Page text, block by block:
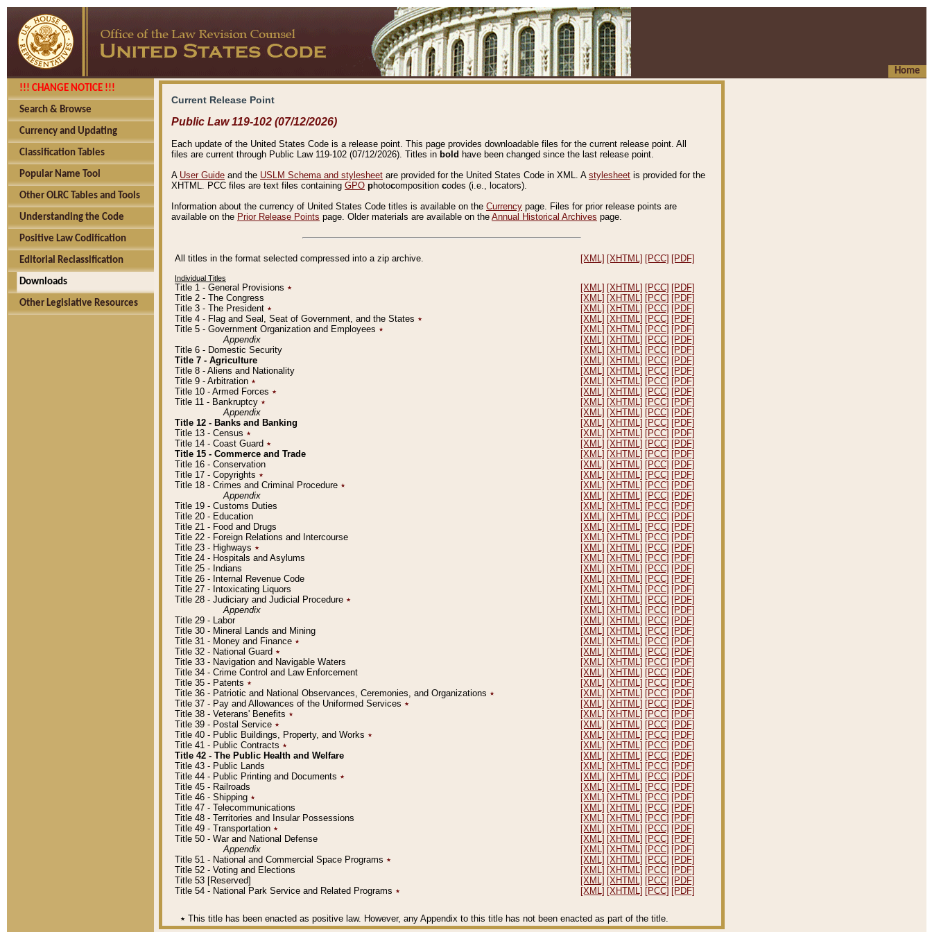
Home
!!! CHANGE NOTICE !!!
Search & Browse
Currency and Updating
Classification Tables
Popular Name Tool
Other OLRC Tables and Tools
Understanding the Code
Positive Law Codification
Editorial Reclassification
Downloads
Other Legislative Resources
Current Release Point
Public Law 119-102 (07/12/2026)
Each update of the United States Code is a release point. This page provides downloadable files for the current release point. All
files are current through Public Law 119-102 (07/12/2026). Titles in bold have been changed since the last release point.
A User Guide and the USLM Schema and stylesheet are provided for the United States Code in XML. A stylesheet is provided for the
XHTML. PCC files are text files containing GPO photocomposition codes (i.e., locators).
Information about the currency of United States Code titles is available on the Currency page. Files for prior release points are
available on the Prior Release Points page. Older materials are available on the Annual Historical Archives page.
All titles in the format selected compressed into a zip archive. [XML] [XHTML] [PCC] [PDF]
Individual Titles
Title 1 - General Provisions ٭ [XML] [XHTML] [PCC] [PDF]
Title 2 - The Congress
[XML] [XHTML] [PCC] [PDF]
Title 3 - The President ٭ [XML] [XHTML] [PCC] [PDF]
Title 4 - Flag and Seal, Seat of Government, and the States ٭ [XML] [XHTML] [PCC] [PDF]
Title 5 - Government Organization and Employees ٭ [XML] [XHTML] [PCC] [PDF]
Appendix
[XML] [XHTML] [PCC] [PDF]
Title 6 - Domestic Security
[XML] [XHTML] [PCC] [PDF]
Title 7 - Agriculture
[XML] [XHTML] [PCC] [PDF]
Title 8 - Aliens and Nationality
[XML] [XHTML] [PCC] [PDF]
Title 9 - Arbitration ٭ [XML] [XHTML] [PCC] [PDF]
Title 10 - Armed Forces ٭ [XML] [XHTML] [PCC] [PDF]
Title 11 - Bankruptcy ٭ [XML] [XHTML] [PCC] [PDF]
Appendix
[XML] [XHTML] [PCC] [PDF]
Title 12 - Banks and Banking
[XML] [XHTML] [PCC] [PDF]
Title 13 - Census ٭ [XML] [XHTML] [PCC] [PDF]
Title 14 - Coast Guard ٭ [XML] [XHTML] [PCC] [PDF]
Title 15 - Commerce and Trade
[XML] [XHTML] [PCC] [PDF]
Title 16 - Conservation
[XML] [XHTML] [PCC] [PDF]
Title 17 - Copyrights ٭ [XML] [XHTML] [PCC] [PDF]
Title 18 - Crimes and Criminal Procedure ٭ [XML] [XHTML] [PCC] [PDF]
Appendix
[XML] [XHTML] [PCC] [PDF]
Title 19 - Customs Duties
[XML] [XHTML] [PCC] [PDF]
Title 20 - Education
[XML] [XHTML] [PCC] [PDF]
Title 21 - Food and Drugs
[XML] [XHTML] [PCC] [PDF]
Title 22 - Foreign Relations and Intercourse
[XML] [XHTML] [PCC] [PDF]
Title 23 - Highways ٭ [XML] [XHTML] [PCC] [PDF]
Title 24 - Hospitals and Asylums
[XML] [XHTML] [PCC] [PDF]
Title 25 - Indians
[XML] [XHTML] [PCC] [PDF]
Title 26 - Internal Revenue Code
[XML] [XHTML] [PCC] [PDF]
Title 27 - Intoxicating Liquors
[XML] [XHTML] [PCC] [PDF]
Title 28 - Judiciary and Judicial Procedure ٭ [XML] [XHTML] [PCC] [PDF]
Appendix
[XML] [XHTML] [PCC] [PDF]
Title 29 - Labor
[XML] [XHTML] [PCC] [PDF]
Title 30 - Mineral Lands and Mining
[XML] [XHTML] [PCC] [PDF]
Title 31 - Money and Finance ٭ [XML] [XHTML] [PCC] [PDF]
Title 32 - National Guard ٭ [XML] [XHTML] [PCC] [PDF]
Title 33 - Navigation and Navigable Waters
[XML] [XHTML] [PCC] [PDF]
Title 34 - Crime Control and Law Enforcement
[XML] [XHTML] [PCC] [PDF]
Title 35 - Patents ٭ [XML] [XHTML] [PCC] [PDF]
Title 36 - Patriotic and National Observances, Ceremonies, and Organizations ٭ [XML] [XHTML] [PCC] [PDF]
Title 37 - Pay and Allowances of the Uniformed Services ٭ [XML] [XHTML] [PCC] [PDF]
Title 38 - Veterans' Benefits ٭ [XML] [XHTML] [PCC] [PDF]
Title 39 - Postal Service ٭ [XML] [XHTML] [PCC] [PDF]
Title 40 - Public Buildings, Property, and Works ٭ [XML] [XHTML] [PCC] [PDF]
Title 41 - Public Contracts ٭ [XML] [XHTML] [PCC] [PDF]
Title 42 - The Public Health and Welfare
[XML] [XHTML] [PCC] [PDF]
Title 43 - Public Lands
[XML] [XHTML] [PCC] [PDF]
Title 44 - Public Printing and Documents ٭ [XML] [XHTML] [PCC] [PDF]
Title 45 - Railroads
[XML] [XHTML] [PCC] [PDF]
Title 46 - Shipping ٭ [XML] [XHTML] [PCC] [PDF]
Title 47 - Telecommunications
[XML] [XHTML] [PCC] [PDF]
Title 48 - Territories and Insular Possessions
[XML] [XHTML] [PCC] [PDF]
Title 49 - Transportation ٭ [XML] [XHTML] [PCC] [PDF]
Title 50 - War and National Defense
[XML] [XHTML] [PCC] [PDF]
Appendix
[XML] [XHTML] [PCC] [PDF]
Title 51 - National and Commercial Space Programs ٭ [XML] [XHTML] [PCC] [PDF]
Title 52 - Voting and Elections
[XML] [XHTML] [PCC] [PDF]
Title 53 [Reserved]
[XML] [XHTML] [PCC] [PDF]
Title 54 - National Park Service and Related Programs ٭ [XML] [XHTML] [PCC] [PDF]
٭ This title has been enacted as positive law. However, any Appendix to this title has not been enacted as part of the title.